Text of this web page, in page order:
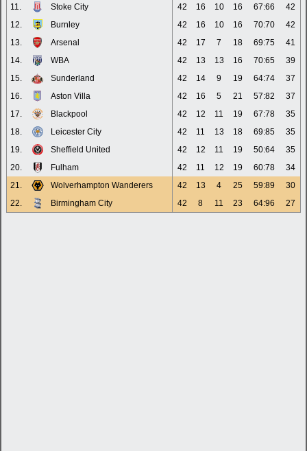
11.
Stoke City 42 16 10 16 67:66
42
12.
Burnley 42 16 10 16 70:70
42
13.
Arsenal 42 17 7 18 69:75
41
14.
WBA 42 13 13 16 70:65
39
15.
Sunderland 42 14 9 19 64:74
37
16.
Aston Villa 42 16 5 21 57:82
37
17.
Blackpool 42 12 11 19 67:78
35
18.
Leicester City 42 11 13 18 69:85
35
19.
Sheffield United 42 12 11 19 50:64
35
20.
Fulham 42 11 12 19 60:78
34
21.
Wolverhampton Wanderers 42 13 4 25 59:89
30
22.
Birmingham City 42 8 11 23 64:96 27